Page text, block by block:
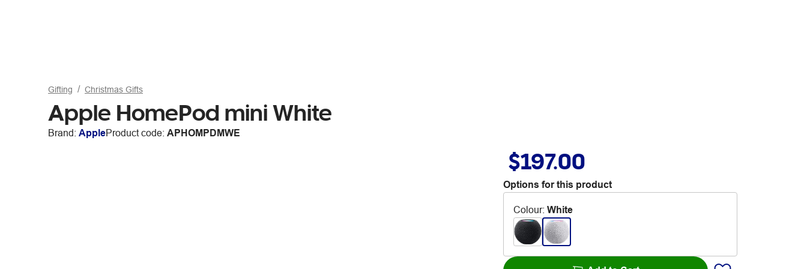
Gifting Christmas Gifts
Apple HomePod mini White
Brand: AppleProduct code: APHOMPDMWE
$197.00
Options for this product
Colour: White